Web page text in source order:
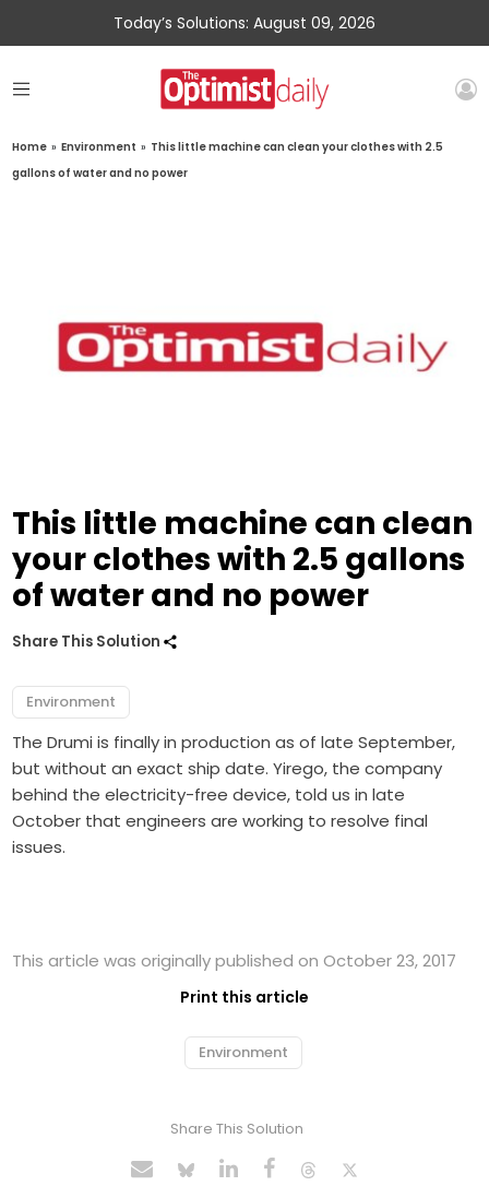
Today’s Solutions: August 09, 2026
Home » Environment » This little machine can clean your clothes with 2.5
gallons of water and no power
This little machine can clean
your clothes with 2.5 gallons
of water and no power
Share This Solution
Environment
The Drumi is finally in production as of late September,
but without an exact ship date. Yirego, the company
behind the electricity-free device, told us in late
October that engineers are working to resolve final
issues.
This article was originally published on October 23, 2017
Print this article
Environment
Share This Solution